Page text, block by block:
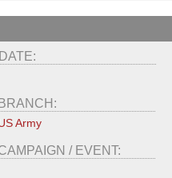
DATE:
BRANCH:
Army
/ EVENT: